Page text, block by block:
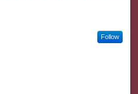
Follow